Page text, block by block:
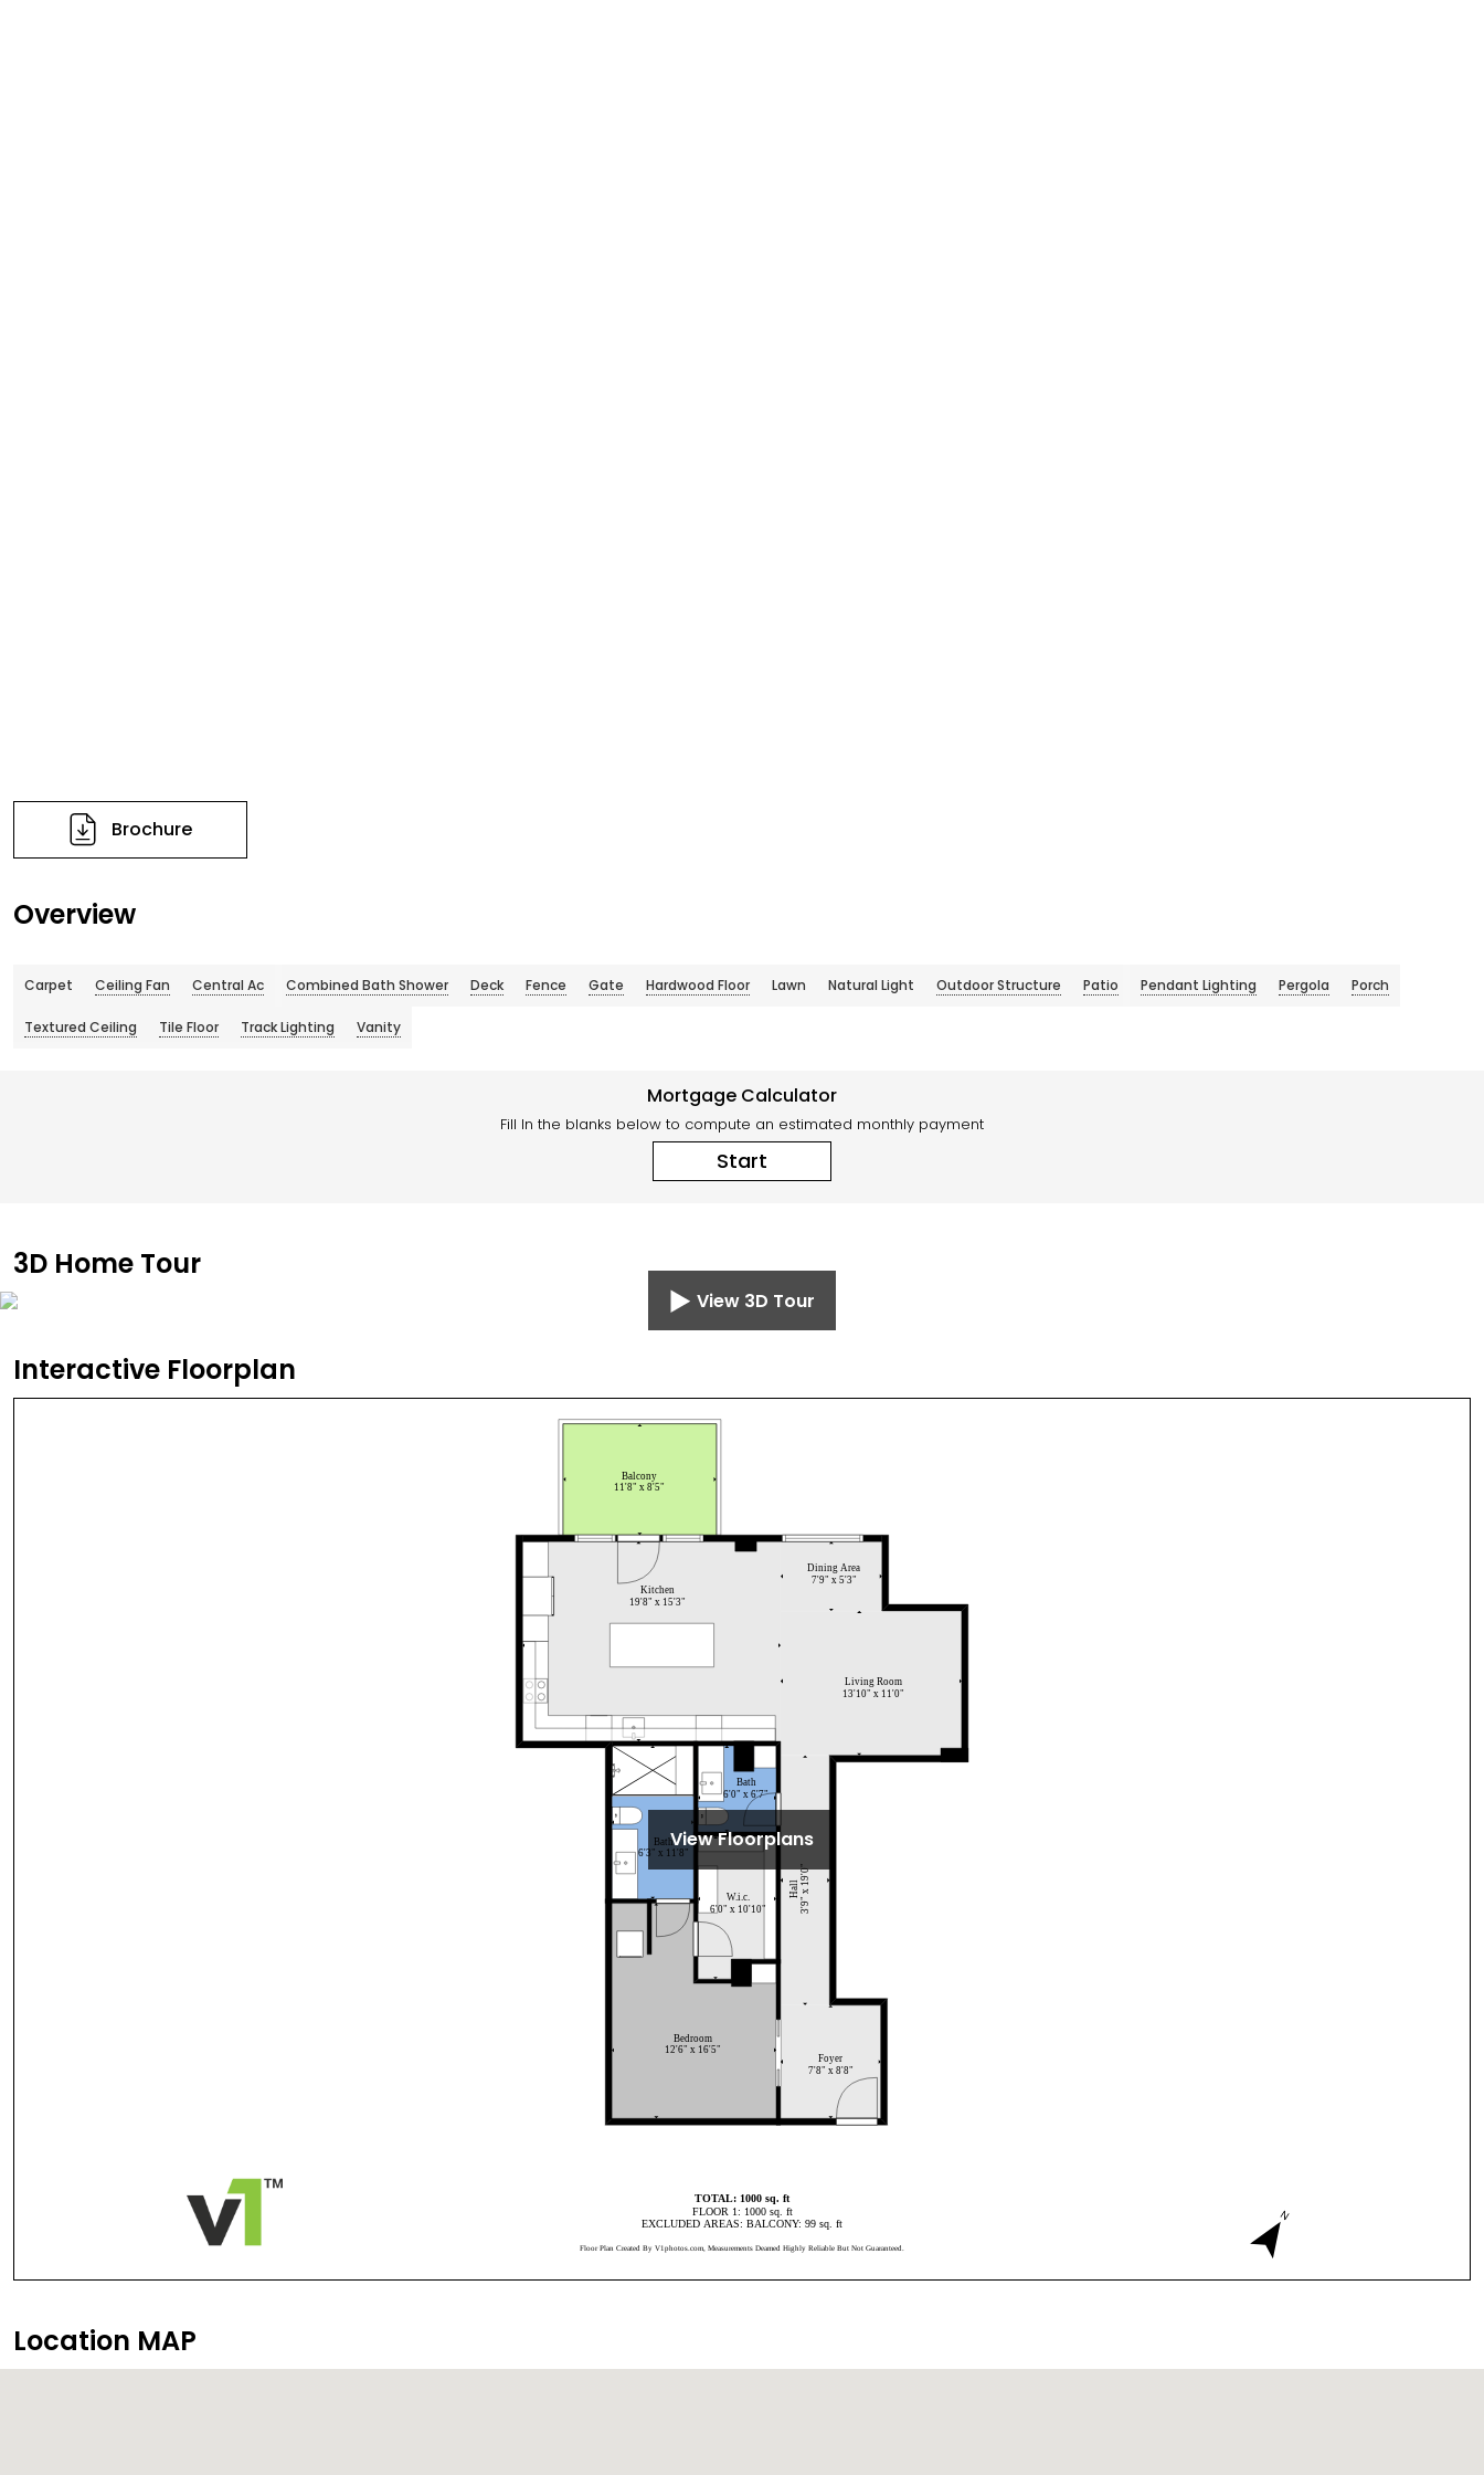
Brochure
Overview
Carpet Ceiling Fan Central Ac Combined Bath Shower Deck Fence Gate Hardwood Floor Lawn Natural Light Outdoor Structure Patio Pendant Lighting Pergola Porch
Textured Ceiling Tile Floor Track Lighting Vanity
Mortgage Calculator
Fill In the blanks below to compute an estimated monthly payment
Start
3D Home Tour
View 3D Tour
Interactive Floorplan
View Floorplans
Location MAP